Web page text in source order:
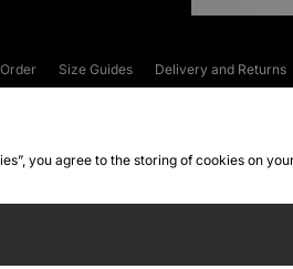
Size Guides Delivery and Returns
you agree to the storing of cookies on